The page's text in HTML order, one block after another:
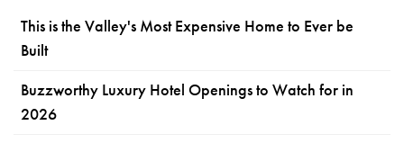
This is the Valley's Most Expensive Home to Ever be
Built
Buzzworthy Luxury Hotel Openings to Watch for in
2026